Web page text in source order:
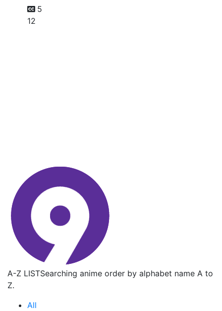
5
12
A-Z LISTSearching anime order by alphabet name A to
Z.
All